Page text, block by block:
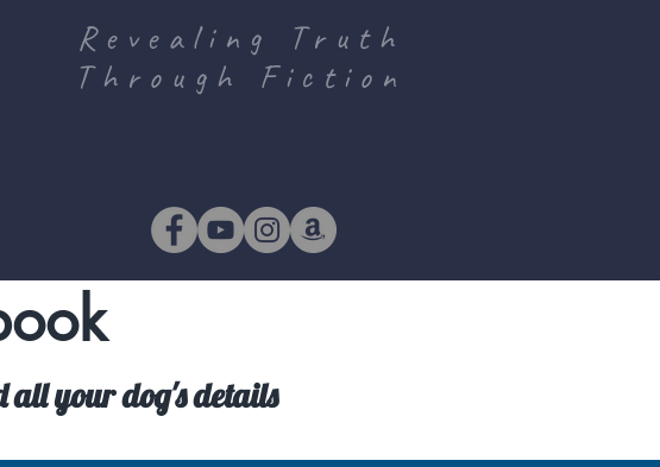
Revealing Truth
Through Fiction
all your dog's details